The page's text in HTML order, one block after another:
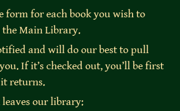
form for each book you wish to
Main Library.
and will do our best to pull
If it’s checked out, you’ll be first
returns.
our library: